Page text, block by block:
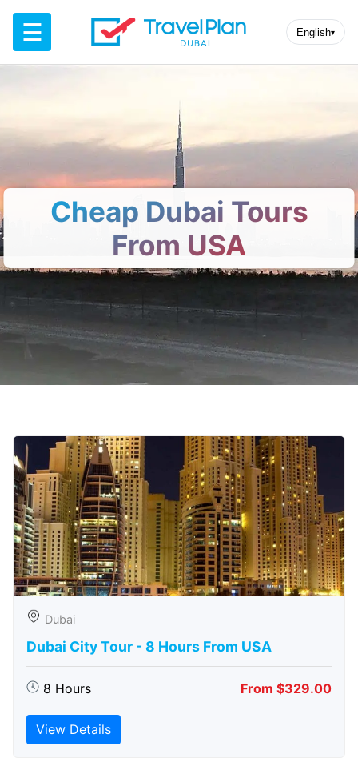
☰ English▾
Cheap Dubai Tours
From USA
Dubai
Dubai City Tour - 8 Hours From USA
8 Hours From $329.00
View Details